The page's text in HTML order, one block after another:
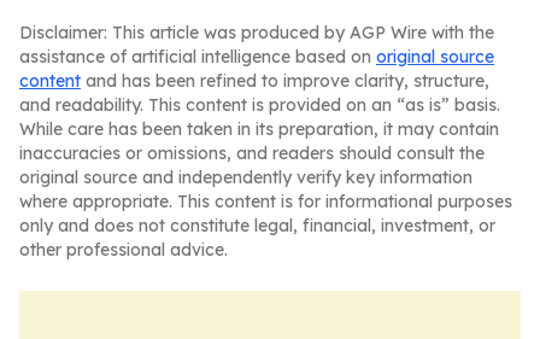
Disclaimer: This article was produced by AGP Wire with the
assistance of artificial intelligence based on original source
content and has been refined to improve clarity, structure,
and readability. This content is provided on an “as is” basis.
While care has been taken in its preparation, it may contain
inaccuracies or omissions, and readers should consult the
original source and independently verify key information
where appropriate. This content is for informational purposes
only and does not constitute legal, financial, investment, or
other professional advice.